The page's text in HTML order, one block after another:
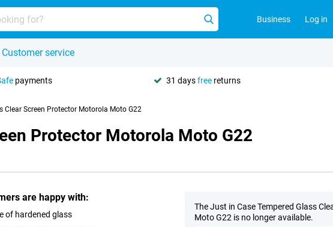
Business Log in
Customer service
payments 31 daysfree returns
Clear Screen Protector Motorola Moto G22
Protector Motorola Moto G22
are happy with:
of hardened glass
The Just in Case Tempered Glass
Moto G22 is no longer available.